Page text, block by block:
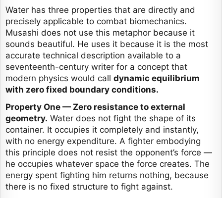
Water has three properties that are directly and
precisely applicable to combat biomechanics.
Musashi does not use this metaphor because it
sounds beautiful. He uses it because it is the most
accurate technical description available to a
seventeenth-century writer for a concept that
modern physics would call dynamic equilibrium
with zero fixed boundary conditions.
Property One — Zero resistance to external
geometry. Water does not fight the shape of its
container. It occupies it completely and instantly,
with no energy expenditure. A fighter embodying
this principle does not resist the opponent’s force —
he occupies whatever space the force creates. The
energy spent fighting him returns nothing, because
there is no fixed structure to fight against.